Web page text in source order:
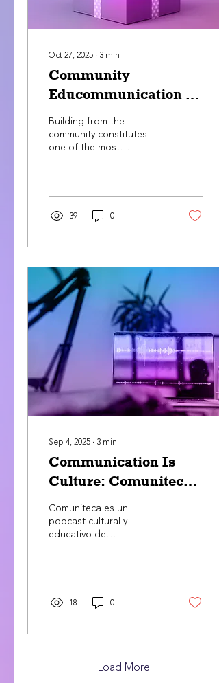
Oct 27, 2025 ∙ 3 min
Community
Educommunication in
Puerto Rico
Building from the
community constitutes
one of the most
changes. In order to do
so, it is of the outmost
importance to
populations.
Conversation, dialogue,
and the exchange of wide
and varied ideas become
key actions to achieve
communication.
Communication is culture,
manifesting in different
forms, such as in the way
that individuals interact
with each other to agree
or disagree on certain
topics. Several...
39 0
Sep 4, 2025 ∙ 3 min
Communication Is
Culture: Comuniteca
Is Born
Comuniteca es un
podcast cultural y
educativo de
que la comunicación es
cultura. A través de
historias de líderes
educadores en Puerto
18 0
Load More